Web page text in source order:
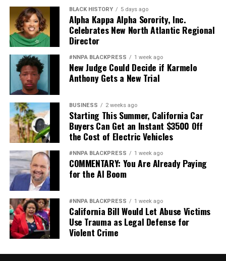
BLACK HISTORY 5 days ago
Alpha Kappa Alpha Sorority, Inc.
Celebrates New North Atlantic Regional
Director
#NNPA BLACKPRESS 1 week ago
New Judge Could Decide if Karmelo
Anthony Gets a New Trial
BUSINESS 2 weeks ago
Starting This Summer, California Car
Buyers Can Get an Instant $3500 Off
the Cost of Electric Vehicles
#NNPA BLACKPRESS 1 week ago
COMMENTARY: You Are Already Paying
for the AI Boom
#NNPA BLACKPRESS 1 week ago
California Bill Would Let Abuse Victims
Use Trauma as Legal Defense for
Violent Crime